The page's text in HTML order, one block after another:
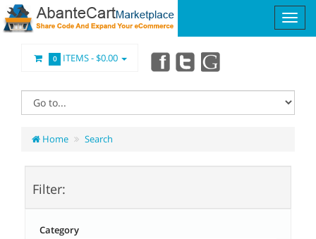
0 ITEMS -$0.00
Home Search
Filter:
Category